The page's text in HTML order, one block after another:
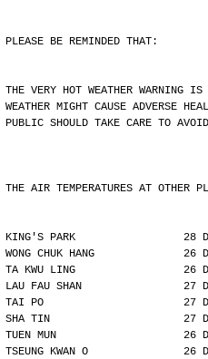
PLEASE BE REMINDED THAT:
THE VERY HOT WEATHER WARNING
WEATHER MIGHT CAUSE ADVERSE
PUBLIC SHOULD TAKE CARE TO
THE AIR TEMPERATURES AT OTHER
KING'S PARK                 28
WONG CHUK HANG              26
TA KWU LING                 26
LAU FAU SHAN                27
TAI PO                      27
SHA TIN                     27
TUEN MUN                    26
TSEUNG KWAN O               26